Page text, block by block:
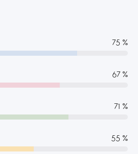
82 %
73 %
78 %
59 %